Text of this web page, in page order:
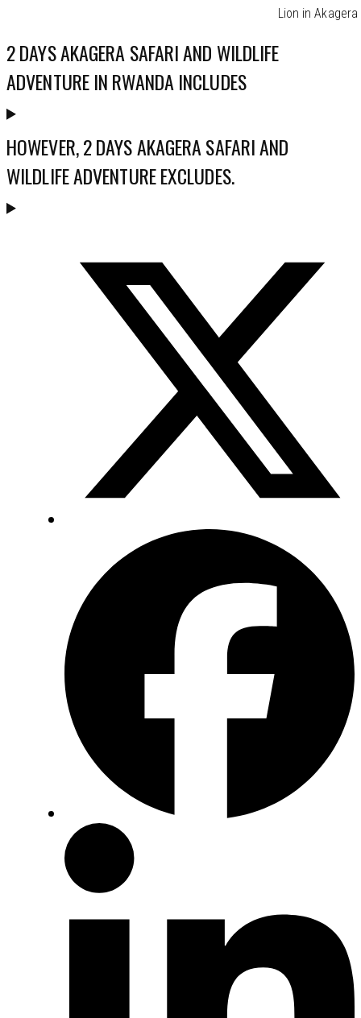
Lion in
2 DAYS AKAGERA SAFARI AND WILDLIFE
ADVENTURE IN RWANDA INCLUDES
HOWEVER, 2 DAYS AKAGERA SAFARI AND
WILDLIFE ADVENTURE EXCLUDES.